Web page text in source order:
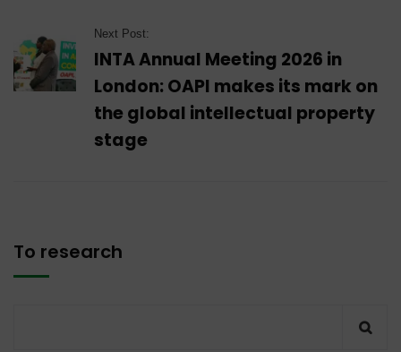
Next Post:
INTA Annual Meeting 2026 in
London: OAPI makes its mark on
the global intellectual property
stage
To research